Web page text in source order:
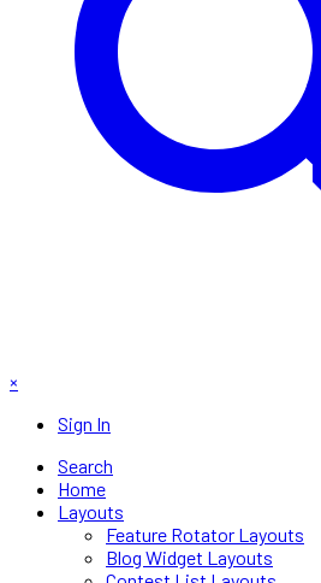
×
Sign In
Search
Home
Layouts
Feature Rotator Layouts
Blog Widget Layouts